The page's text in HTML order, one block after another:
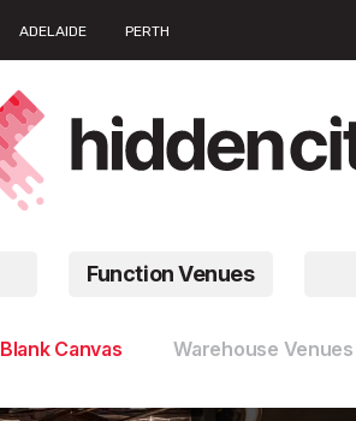
ADELAIDE PERTH
Function Venues
Blank Canvas Warehouse Venues